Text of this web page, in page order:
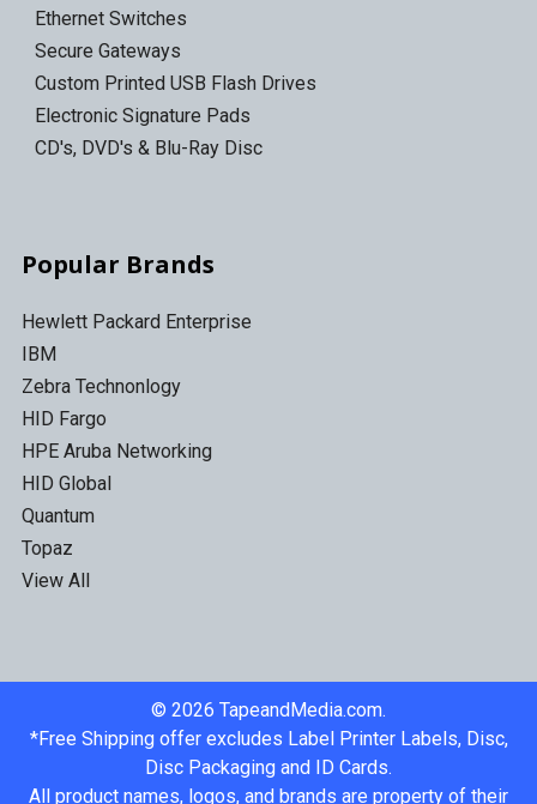
Ethernet Switches
Secure Gateways
Custom Printed USB Flash Drives
Electronic Signature Pads
CD's, DVD's & Blu-Ray Disc
Popular Brands
Hewlett Packard Enterprise
IBM
Zebra Technonlogy
HID Fargo
HPE Aruba Networking
HID Global
Quantum
Topaz
View All
© 2026 TapeandMedia.com.
*Free Shipping offer excludes Label Printer Labels, Disc,
Disc Packaging and ID Cards.
All product names, logos, and brands are property of their